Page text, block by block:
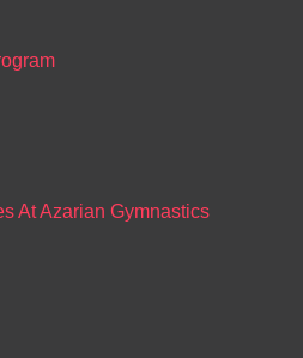
At Azarian Gymnastics